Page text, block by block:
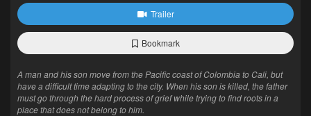
Trailer
Bookmark
A man and his son move from the Pacific coast of Colombia to Cali, but
have a difficult time adapting to the city. When his son is killed, the father
must go through the hard process of grief while trying to find roots in a
place that does not belong to him.